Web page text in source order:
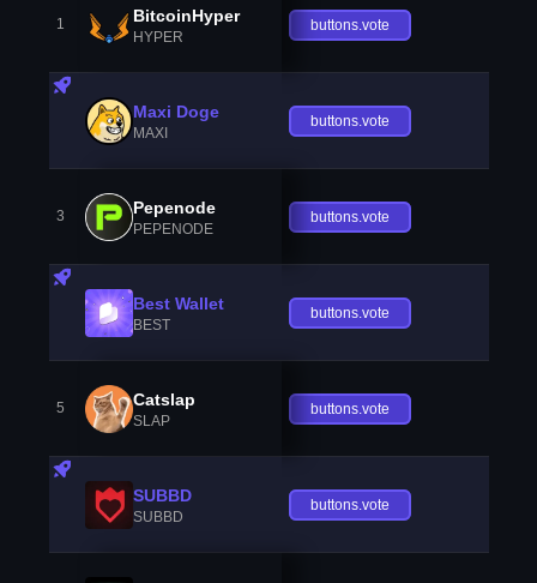
1 BitcoinHyper
HYPER
buttons.vote
Maxi Doge
MAXI
buttons.vote
3 Pepenode
PEPENODE
buttons.vote
Best Wallet
BEST
buttons.vote
5 Catslap
SLAP
buttons.vote
SUBBD
SUBBD
buttons.vote